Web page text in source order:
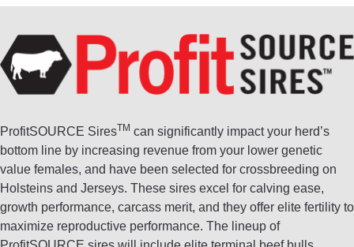
ProfitSOURCE SiresTM can significantly impact your herd’s
bottom line by increasing revenue from your lower genetic
value females, and have been selected for crossbreeding on
Holsteins and Jerseys. These sires excel for calving ease,
growth performance, carcass merit, and they offer elite fertility to
maximize reproductive performance. The lineup of